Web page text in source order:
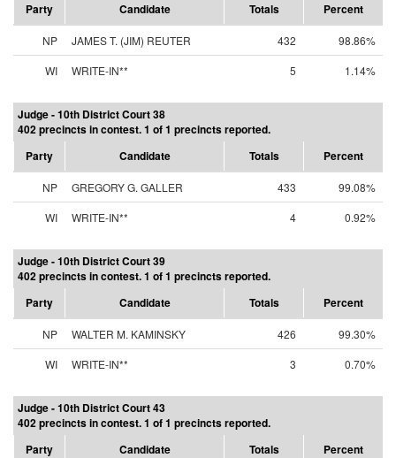
Party
Candidate Totals Percent
NP JAMES T. (JIM) REUTER 432
98.86%
WI
WRITE-IN** 5 1.14%
Judge - 10th District Court 38
402 precincts in contest. 1 of 1 precincts reported.
Party
Candidate Totals Percent
NP GREGORY G. GALLER 433
99.08%
WI
WRITE-IN** 4 0.92%
Judge - 10th District Court 39
402 precincts in contest. 1 of 1 precincts reported.
Party
Candidate Totals Percent
NP WALTER M. KAMINSKY 426
99.30%
WI
WRITE-IN** 3 0.70%
Judge - 10th District Court 43
402 precincts in contest. 1 of 1 precincts reported.
Party
Candidate Totals Percent